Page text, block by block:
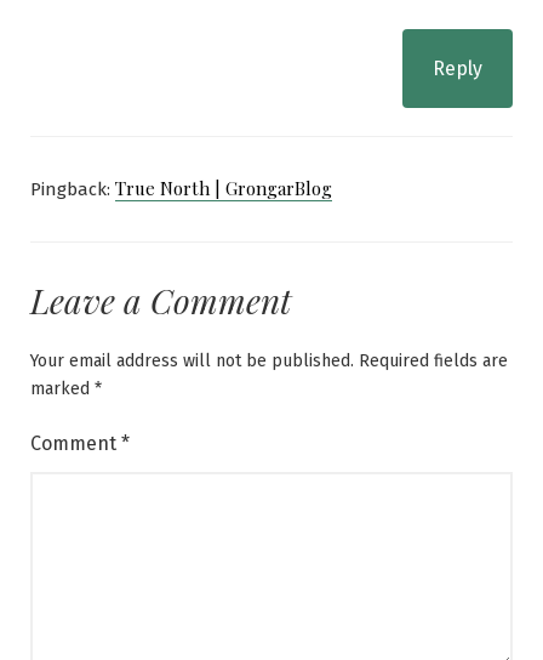
Reply
Pingback: True North | GrongarBlog
Leave a Comment
Your email address will not be published. Required fields are
marked *
Comment *